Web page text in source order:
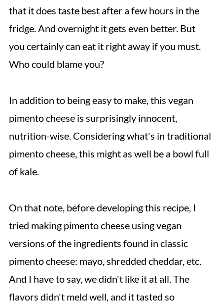
that it does taste best after a few hours in the
fridge. And overnight it gets even better. But
you certainly can eat it right away if you must.
Who could blame you?
In addition to being easy to make, this vegan
pimento cheese is surprisingly innocent,
nutrition-wise. Considering what's in traditional
pimento cheese, this might as well be a bowl full
of kale.
On that note, before developing this recipe, I
tried making pimento cheese using vegan
versions of the ingredients found in classic
pimento cheese: mayo, shredded cheddar, etc.
And I have to say, we didn't like it at all. The
flavors didn't meld well, and it tasted so